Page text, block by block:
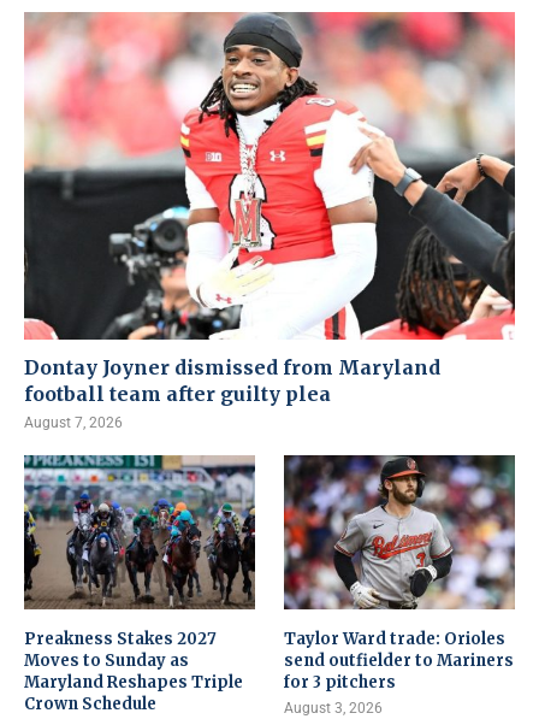
Dontay Joyner dismissed from Maryland
football team after guilty plea
August 7, 2026
Preakness Stakes 2027
Moves to Sunday as
Maryland Reshapes Triple
Crown Schedule
Taylor Ward trade: Orioles
send outfielder to Mariners
for 3 pitchers
August 3, 2026